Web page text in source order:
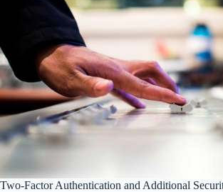
Two-Factor Authentication and Additional